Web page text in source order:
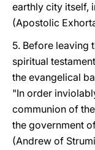
earthly city itself,
(Apostolic
5. Before leaving
spiritual
the evangelical
"In order
communion of
the government
(Andrew of